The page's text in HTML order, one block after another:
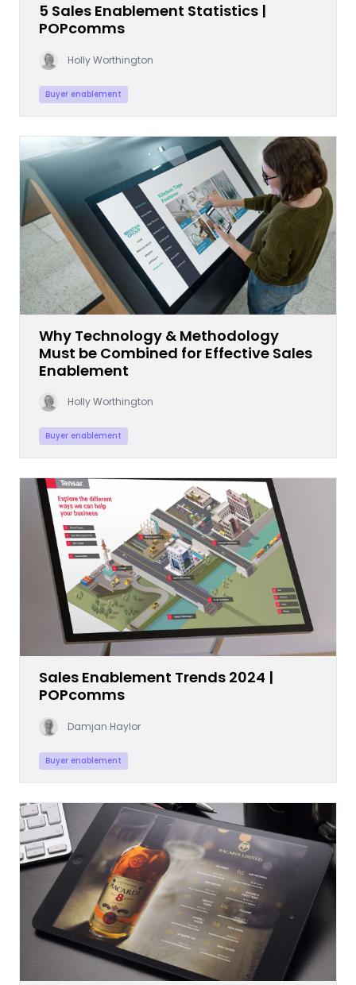
5 Sales Enablement Statistics |
POPcomms
Holly Worthington
Buyer enablement
Why Technology & Methodology
Must be Combined for Effective Sales
Enablement
Holly Worthington
Buyer enablement
Sales Enablement Trends 2024 |
POPcomms
Damjan Haylor
Buyer enablement